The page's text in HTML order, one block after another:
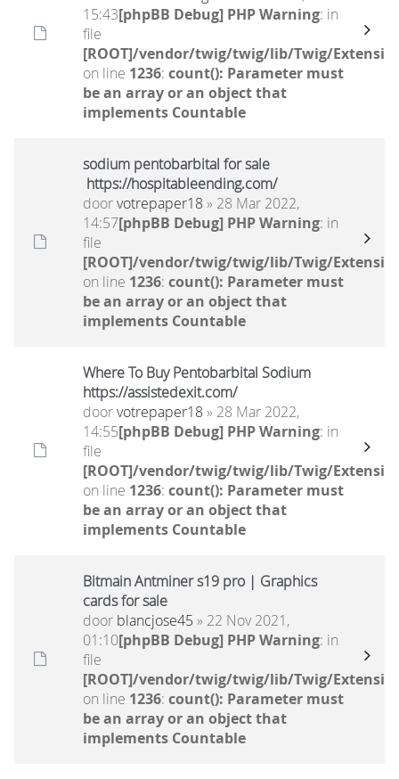
15:43[phpBB Debug] PHP Warning: in
file
[ROOT]/vendor/twig/twig/lib/Twig/
on line 1236: count(): Parameter must
be an array or an object that
implements Countable
sodium pentobarbital for sale
https://hospitableending.com/
doorvotrepaper18 » 28 Mar 2022,
14:57[phpBB Debug] PHP Warning: in
file
[ROOT]/vendor/twig/twig/lib/Twig/
on line 1236: count(): Parameter must
be an array or an object that
implements Countable
Where To Buy Pentobarbital Sodium
https://assistedexit.com/
doorvotrepaper18 » 28 Mar 2022,
14:55[phpBB Debug] PHP Warning: in
file
[ROOT]/vendor/twig/twig/lib/Twig/
on line 1236: count(): Parameter must
be an array or an object that
implements Countable
Bitmain Antminer s19 pro | Graphics
cards for sale
door blancjose45 » 22 Nov 2021,
01:10[phpBB Debug] PHP Warning: in
file
[ROOT]/vendor/twig/twig/lib/Twig/
on line 1236: count(): Parameter must
be an array or an object that
implements Countable